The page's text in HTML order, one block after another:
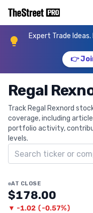
Expert Trade
👉
Regal
Track Regal Rexnord
coverage, including
portfolio activity,
levels.
Search ticker
AT CLOSE
$178.00
▼ -1.02 (-0.57%)